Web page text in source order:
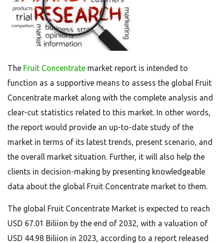
The Fruit Concentrate market report is intended to
function as a supportive means to assess the global Fruit
Concentrate market along with the complete analysis and
clear-cut statistics related to this market. In other words,
the report would provide an up-to-date study of the
market in terms of its latest trends, present scenario, and
the overall market situation. Further, it will also help the
clients in decision-making by presenting knowledgeable
data about the global Fruit Concentrate market to them.
The global Fruit Concentrate Market is expected to reach
USD 67.01 Biliion by the end of 2032, with a valuation of
USD 44.98 Biliion in 2023, according to a report released